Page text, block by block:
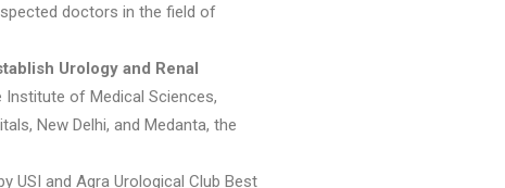
doctors in the field of
Urology and Renal
Institute of Medical Sciences,
New Delhi, and Medanta, the
USI and Agra Urological Club Best